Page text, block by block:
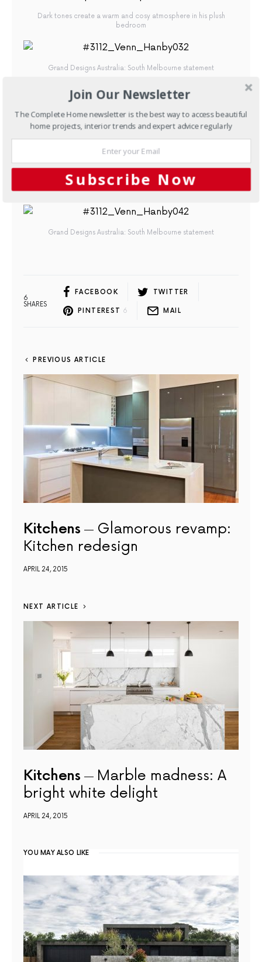
Dark tones create a warm and cosy atmosphere in his plush
bedroom
Grand Designs Australia: South Melbourne statement
A wine cellar ensures every bottle is preserved for those special
A freestanding bath is the perfect vessel to sit back and unwind in
Grand Designs Australia: South Melbourne statement
6
SHARES
FACEBOOK TWITTER
PINTEREST 6 MAIL
PREVIOUS ARTICLE
Kitchens
Glamorous revamp:
Kitchen redesign
APRIL 24, 2015
NEXT ARTICLE
Kitchens
Marble madness: A
bright white delight
APRIL 24, 2015
YOU MAY ALSO LIKE
Join Our Newsletter
The Complete Home newsletter is the best way to access beautiful
home projects, interior trends and expert advice regularly
Subscribe Now